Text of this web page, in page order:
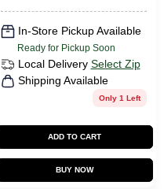
In-Store Pickup Available
Ready for Pickup Soon
Local Delivery Select Zip
Shipping Available
Only 1 Left
ADD TO CART
BUY NOW